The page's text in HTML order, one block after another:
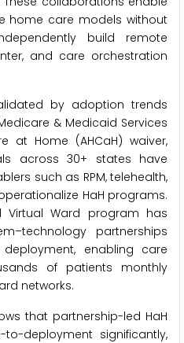
home care models without
build remote
and care orchestration
by adoption trends
& Medicaid Services
at Home (AHCaH) waiver,
across 30+ states have
such as RPM, telehealth,
HaH programs.
Virtual Ward program has
partnerships
enabling care
of patients monthly
networks.
that partnership-led HaH
deployment significantly,